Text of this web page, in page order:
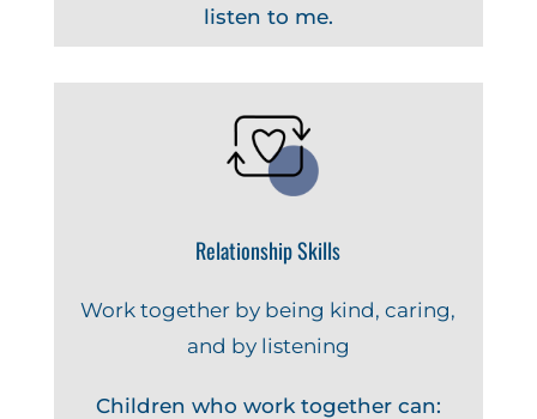
listen to me.
Relationship Skills
Work together by being kind, caring,
and by listening
Children who work together can: